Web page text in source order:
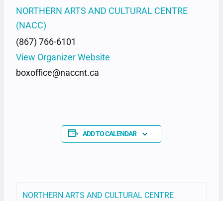
NORTHERN ARTS AND CULTURAL CENTRE
(NACC)
(867) 766-6101
View Organizer Website
boxoffice@naccnt.ca
ADD TO CALENDAR
NORTHERN ARTS AND CULTURAL CENTRE